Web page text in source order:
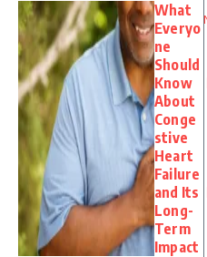
What
Everyo
ne
Should
Know
About
Conge
stive
Heart
Failure
and Its
Long-
Term
Impact